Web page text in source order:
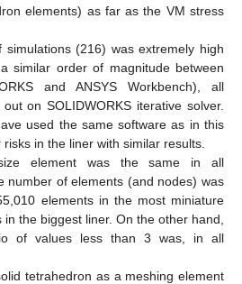
elements) as far as the VM stress
simulations (216) was extremely high
similar order of magnitude between
and ANSYS Workbench), all
on SOLIDWORKS iterative solver.
used the same software as in this
in the liner with similar results.
element was the same in all
number of elements (and nodes) was
elements in the most miniature
the biggest liner. On the other hand,
of values less than 3 was, in all
tetrahedron as a meshing element